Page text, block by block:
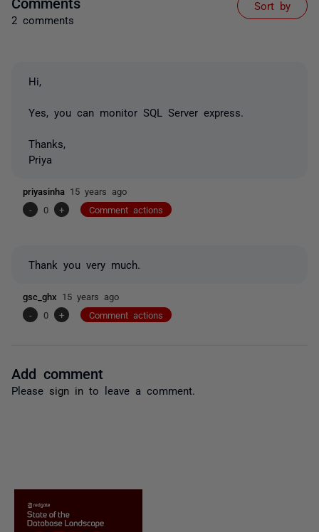
2 comments
Sort by
Hi,
Yes, you can monitor SQL Server express.
Thanks,
Priya
priyasinha 15 years ago
-
0 + Comment actions
Thank you very much.
gsc_ghx 15 years ago
-
0 + Comment actions
Add comment
Please sign in to leave a comment.